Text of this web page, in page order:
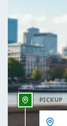
Outbound date
Outbound time
PICKUP